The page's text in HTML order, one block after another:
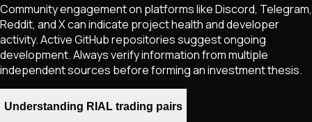
Community engagement on platforms like Discord, Telegram,
Reddit, and X can indicate project health and developer
activity. Active GitHub repositories suggest ongoing
development. Always verify information from multiple
independent sources before forming an investment thesis.
Understanding RIAL trading pairs